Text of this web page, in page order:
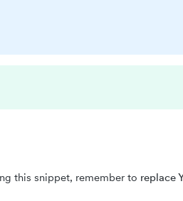
this snippet, remember to replace